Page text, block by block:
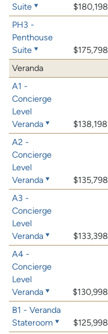
Suite
$180,198
PH3 -
Penthouse
Suite
$175,798
Veranda
A1 -
Concierge
Level
Veranda
$138,198
A2 -
Concierge
Level
Veranda
$135,798
A3 -
Concierge
Level
Veranda
$133,398
A4 -
Concierge
Level
Veranda
$130,998
B1 - Veranda
Stateroom
$125,998